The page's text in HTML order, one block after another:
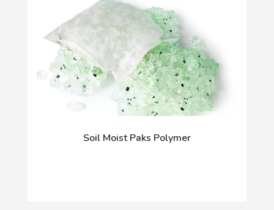
Soil Moist Paks Polymer